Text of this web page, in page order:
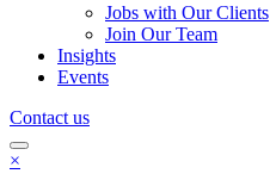
Jobs with Our Clients
Join Our Team
Insights
Events
Contact us
×